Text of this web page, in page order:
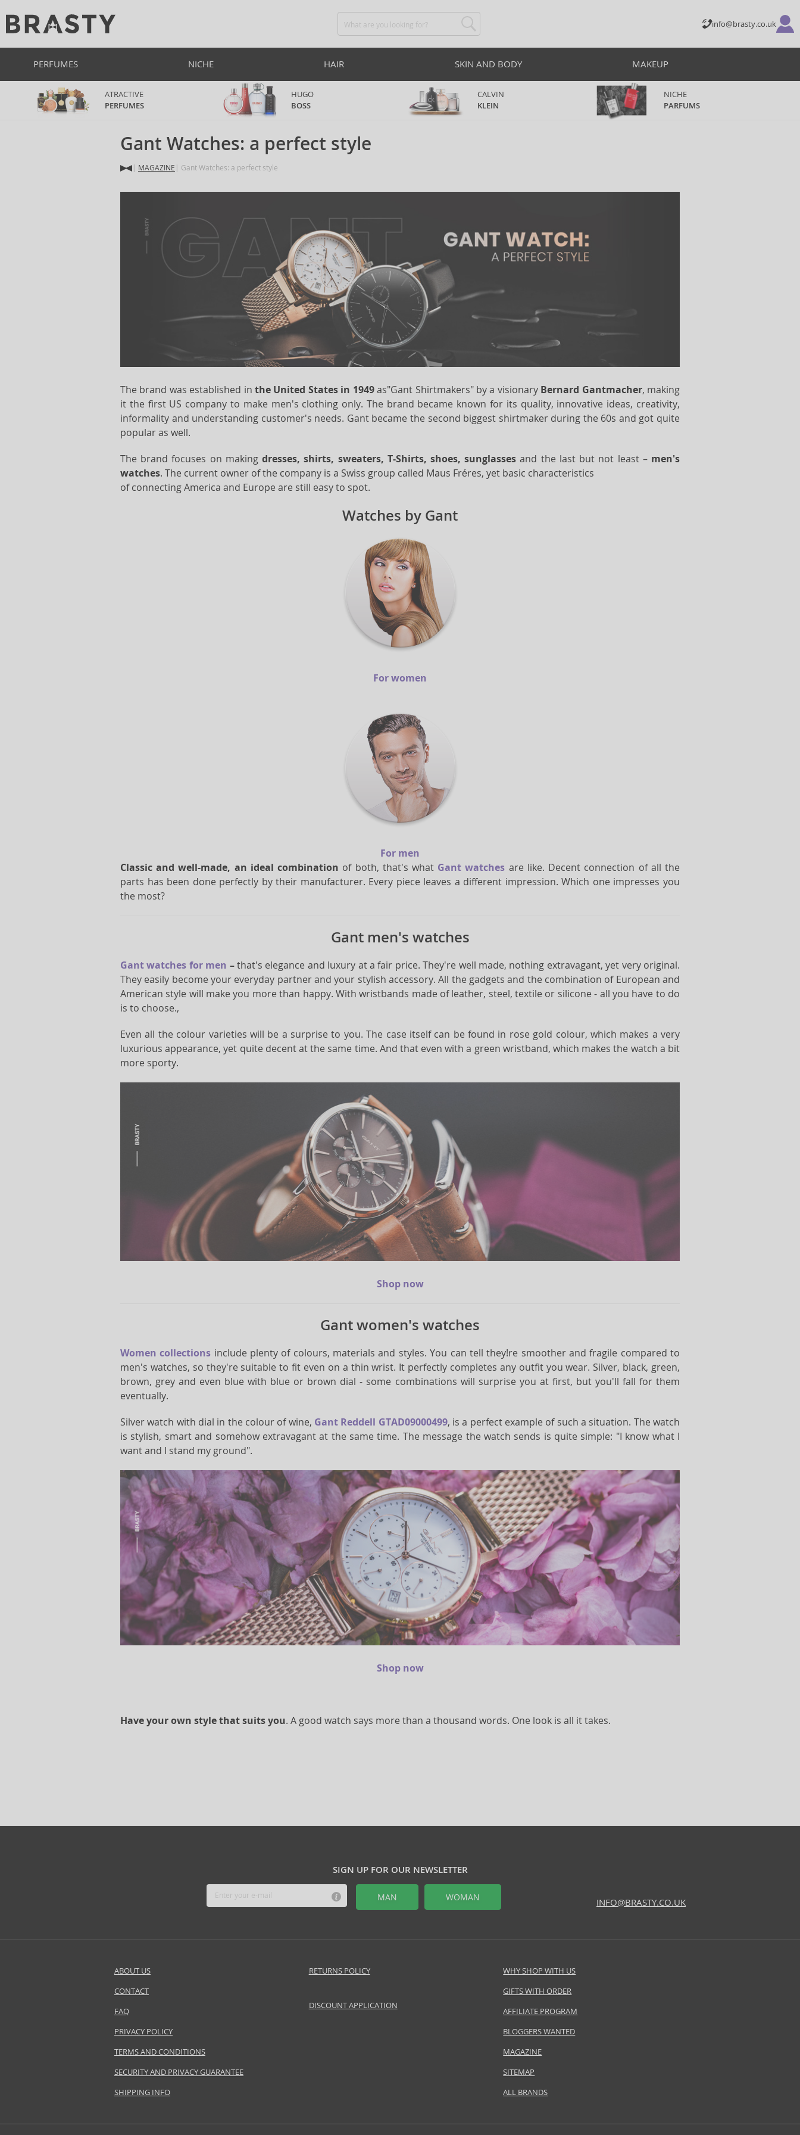
info@brasty.co.uk
PERFUMES NICHE HAIR SKIN AND BODY MAKEUP
ATRACTIVE
PERFUMES
HUGO
BOSS
CALVIN
KLEIN
NICHE
PARFUMS
Gant Watches: a perfect style
MAGAZINE Gant Watches: a perfect style
The brand was established inthe United States in 1949as"Gant Shirtmakers" by a visionary Bernard Gantmacher, making
it the first US company to make men's clothing only. The brand became known for its quality, innovative ideas, creativity,
informality and understanding customer's needs. Gant became the second biggest shirtmaker during the 60s and got quite
popular as well.
The brand focuses on makingdresses, shirts, sweaters, T-Shirts, shoes, sunglassesand the last but not least – men's
watches. The current owner of the company is a Swiss group called Maus Fréres, yet basic characteristics
of connecting America and Europe are still easy to spot.
Watches by Gant
For women
For men
Classic and well-made, an ideal combination of both, that's what Gant watches are like. Decent connection of all the
parts has been done perfectly by their manufacturer. Every piece leaves a different impression. Which one impresses you
the most?
Gant men's watches
Gant watches for men –that's elegance and luxury at a fair price. They're well made, nothing extravagant, yet very original.
They easily become your everyday partner and your stylish accessory. All the gadgets and the combination of European and
American style will make you more than happy. With wristbands made of leather, steel, textile or silicone - all you have to do
is to choose.,
Even all the colour varieties will be a surprise to you. The case itself can be found in rose gold colour, which makes a very
luxurious appearance, yet quite decent at the same time. And that even with a green wristband, which makes the watch a bit
more sporty.
Shop now
Gant women's watches
Women collections include plenty of colours, materials and styles. You can tell they!re smoother and fragile compared to
men's watches, so they're suitable to fit even on a thin wrist. It perfectly completes any outfit you wear. Silver, black, green,
brown, grey and even blue with blue or brown dial - some combinations will surprise you at first, but you'll fall for them
eventually.
Silver watch with dial in the colour of wine, Gant Reddell GTAD09000499, is a perfect example of such a situation. The watch
is stylish, smart and somehow extravagant at the same time. The message the watch sends is quite simple: "I know what I
want and I stand my ground".
Shop now
Have your own style that suits you. A good watch says more than a thousand words. One look is all it takes.
SIGN UP FOR OUR NEWSLETTER
MAN WOMAN INFO@BRASTY.CO.UK
ABOUT US
CONTACT
FAQ
PRIVACY POLICY
TERMS AND CONDITIONS
SECURITY AND PRIVACY GUARANTEE
SHIPPING INFO
RETURNS POLICY
DISCOUNT APPLICATION
WHY SHOP WITH US
GIFTS WITH ORDER
AFFILIATE PROGRAM
BLOGGERS WANTED
MAGAZINE
SITEMAP
ALL BRANDS